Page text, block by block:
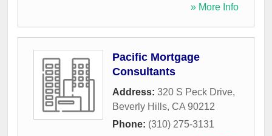
» More Info
Pacific Mortgage
Consultants
Address: 320 S Peck Drive,
Beverly Hills, CA 90212
Phone: (310) 275-3131